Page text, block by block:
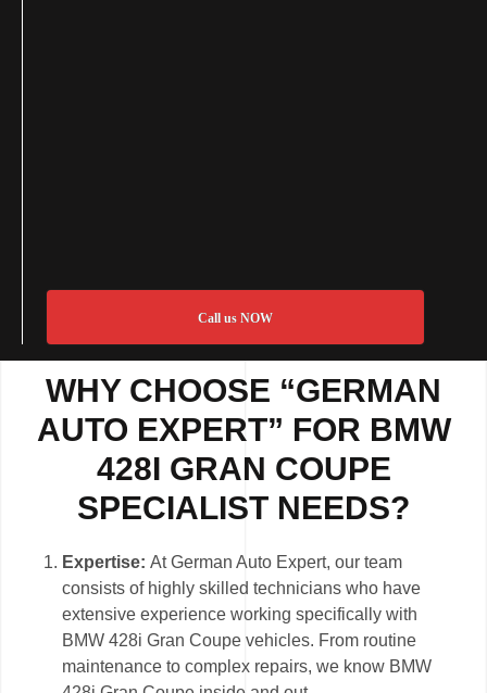
Call us NOW
WHY CHOOSE “GERMAN
AUTO EXPERT” FOR BMW
428I GRAN COUPE
SPECIALIST NEEDS?
Expertise:At German Auto Expert, our team
consists of highly skilled technicians who have
extensive experience working specifically with
BMW 428i Gran Coupe vehicles. From routine
maintenance to complex repairs, we know BMW